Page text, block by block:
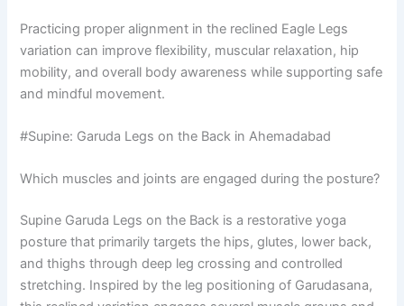
Practicing proper alignment in the reclined Eagle Legs
variation can improve flexibility, muscular relaxation, hip
mobility, and overall body awareness while supporting safe
and mindful movement.
#Supine: Garuda Legs on the Back in Ahemadabad
Which muscles and joints are engaged during the posture?
Supine Garuda Legs on the Back is a restorative yoga
posture that primarily targets the hips, glutes, lower back,
and thighs through deep leg crossing and controlled
stretching. Inspired by the leg positioning of Garudasana,